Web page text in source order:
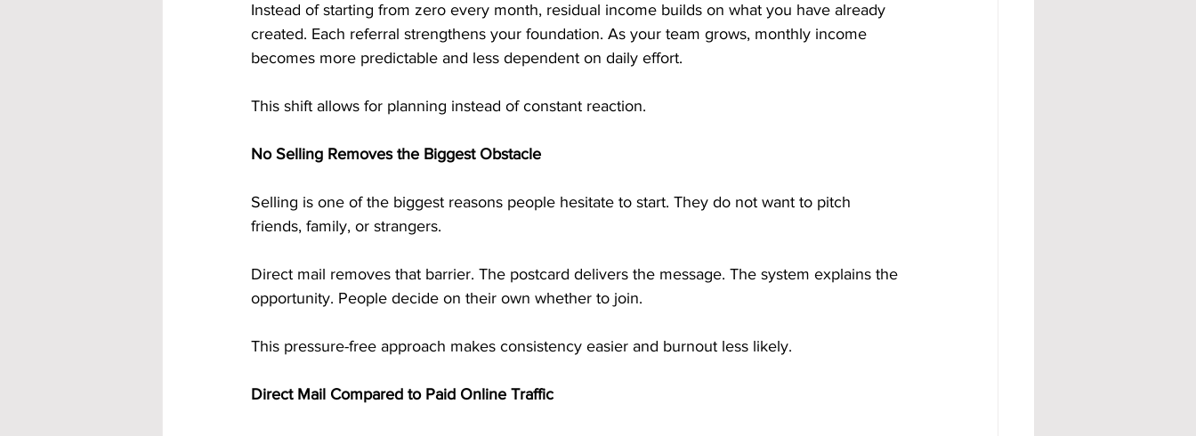
Instead of starting from zero every month, residual income builds on what you have already
created. Each referral strengthens your foundation. As your team grows, monthly income
becomes more predictable and less dependent on daily effort.
This shift allows for planning instead of constant reaction.
No Selling Removes the Biggest Obstacle
Selling is one of the biggest reasons people hesitate to start. They do not want to pitch
friends, family, or strangers.
Direct mail removes that barrier. The postcard delivers the message. The system explains the
opportunity. People decide on their own whether to join.
This pressure-free approach makes consistency easier and burnout less likely.
Direct Mail Compared to Paid Online Traffic